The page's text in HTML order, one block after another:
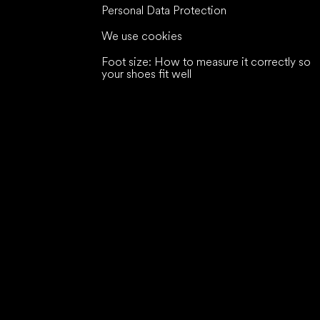
Personal Data Protection
We use cookies
Foot size: How to measure it correctly so
your shoes fit well